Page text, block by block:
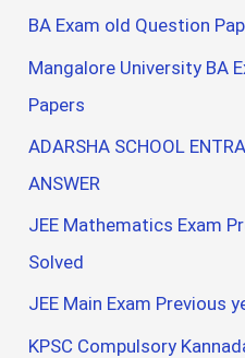
BA Exam old Question
Mangalore University BA
Papers
ADARSHA SCHOOL
ANSWER
JEE Mathematics Exam
Solved
JEE Main Exam Previous
KPSC Compulsory